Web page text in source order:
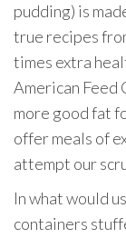
pudding) is
true recipes
times extra
American Feed
more good fat
offer meals of
attempt our
In what would
containers